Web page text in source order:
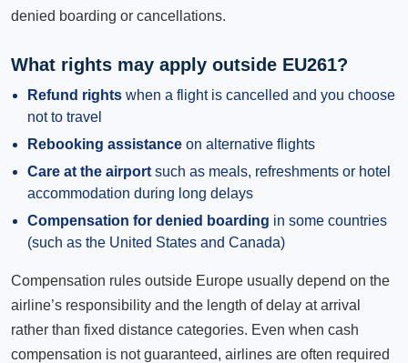
denied boarding or cancellations.
What rights may apply outside EU261?
Refund rights when a flight is cancelled and you choose
not to travel
Rebooking assistance on alternative flights
Care at the airport such as meals, refreshments or hotel
accommodation during long delays
Compensation for denied boarding in some countries
(such as the United States and Canada)
Compensation rules outside Europe usually depend on the
airline’s responsibility and the length of delay at arrival
rather than fixed distance categories. Even when cash
compensation is not guaranteed, airlines are often required